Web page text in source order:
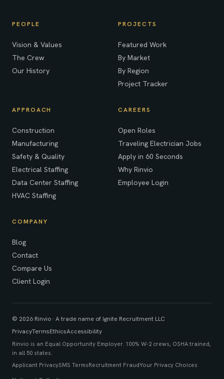
PEOPLE
Vision & Values
The Crew
Our History
PROJECTS
Featured Work
By Market
By Region
Project Tracker
APPROACH
Construction
Manufacturing
Safety & Quality
Electrical Staffing
Data Center Staffing
HVAC Staffing
CAREERS
Open Roles
Traveling Electrician Jobs
Apply in 60 Seconds
Why Rinvio
Employee Login
COMPANY
Blog
Contact
Compare Us
Client Login
© 2026 Rinvio · A trade name of Ignite Recruitment LLC
PrivacyTermsEthicsAccessibility
Rinvio is an Equal Opportunity Employer. 100% W-2 crews, OSHA trained,
in all 50 states.
Applicant PrivacySMS TermsRecruitment FraudYour Privacy Choices